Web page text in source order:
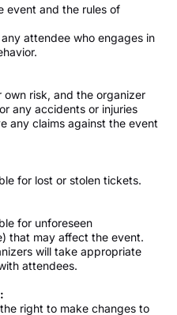
event and the rules of
attendee who engages in
risk, and the organizer
any accidents or injuries
any claims against the event
for lost or stolen tickets.
for unforeseen
that may affect the event.
will take appropriate
attendees.
right to make changes to